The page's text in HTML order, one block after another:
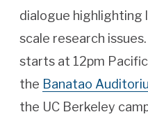
dialogue highlighting
scale research
starts at 12pm
the Banatao
the UC Berkeley